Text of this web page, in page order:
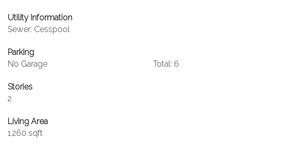
Utility Information
Sewer: Cesspool
Parking
No Garage
Total: 6
Stories
2
Living Area
1,260 sqft